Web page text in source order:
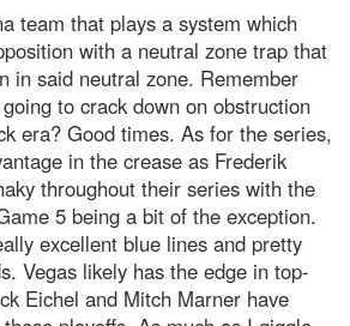
team that plays a system which
with a neutral zone trap that
in said neutral zone. Remember
to crack down on obstruction
era? Good times. As for the series,
in the crease as Frederik
throughout their series with the
5 being a bit of the exception.
excellent blue lines and pretty
Vegas likely has the edge in top-
Eichel and Mitch Marner have